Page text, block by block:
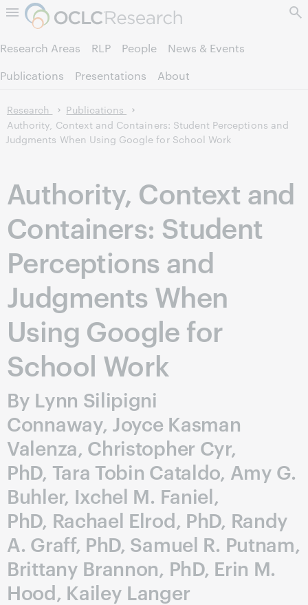
Skip to page content.
Research Areas RLP People
News & Events
Publications
Presentations About
Research
Publications
Authority, Context and Containers: Student Perceptions and
Judgments When Using Google for School Work
Authority, Context and
Containers: Student
Perceptions and
Judgments When
Using Google for
School Work
By Lynn Silipigni
Connaway, Joyce Kasman
Valenza, Christopher Cyr,
PhD, Tara Tobin Cataldo, Amy G.
Buhler, Ixchel M. Faniel,
PhD, Rachael Elrod, PhD, Randy
A. Graff, PhD, Samuel R. Putnam,
Brittany Brannon, PhD, Erin M.
Hood, Kailey Langer